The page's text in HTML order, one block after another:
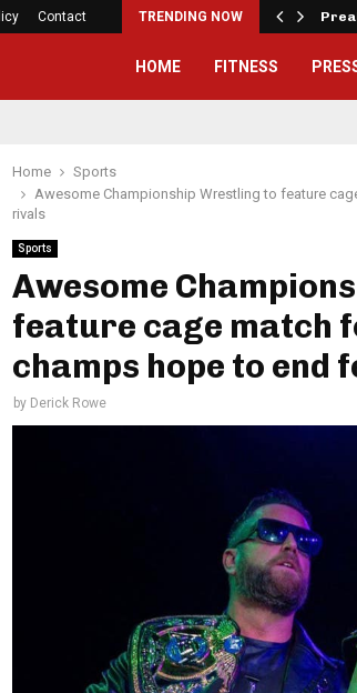
Contact TRENDING NOW
Ballard seriously…
HOME FITNESS
Home
Sports
Awesome Championship Wrestling to feature
rivals
Sports
Awesome
feature cage match
champs hope to end
by Derick Rowe